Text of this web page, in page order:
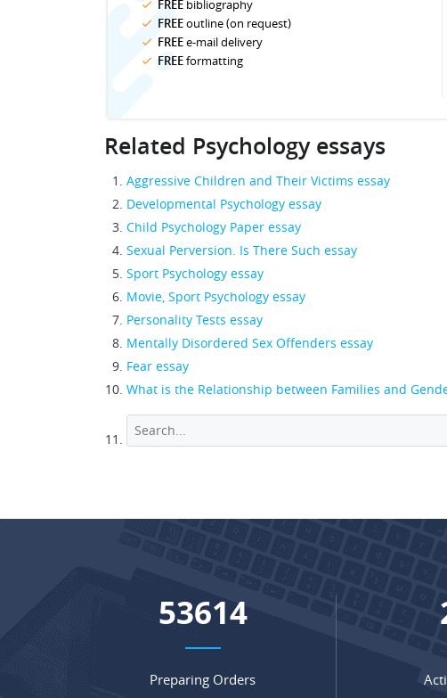
FREE bibliography
FREEoutline (on request)
FREEe-mail delivery
FREEformatting
Related Psychology essays
Aggressive Children and Their Victims essay
Developmental Psychology essay
Child Psychology Paper essay
Sexual Perversion. Is There Such essay
Sport Psychology essay
Movie, Sport Psychology essay
Personality Tests essay
Mentally Disordered Sex Offenders essay
Fear essay
What is the Relationship between Families and
71282
Preparing Orders